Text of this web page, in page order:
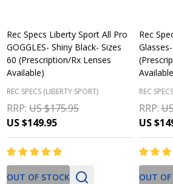
Rec Specs Liberty Sport All Pro
GOGGLES- Shiny Black- Sizes
60 (Prescription/Rx Lenses
Available)
REC SPECS (LIBERTY SPORT)
RRP: US $175.95
US $149.95
OUT OF STOCK
Rec
REC
RRP:
US
OUT